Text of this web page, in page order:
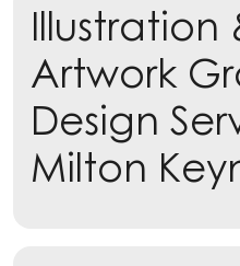
Illustration
Artwork
Design
Milton
Learn more